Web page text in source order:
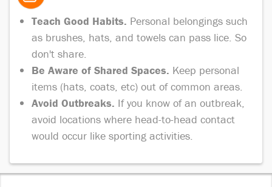
Teach Good Habits. Personal belongings such
as brushes, hats, and towels can pass lice. So
don't share.
Be Aware of Shared Spaces. Keep personal
items (hats, coats, etc) out of common areas.
Avoid Outbreaks. If you know of an outbreak,
avoid locations where head-to-head contact
would occur like sporting activities.